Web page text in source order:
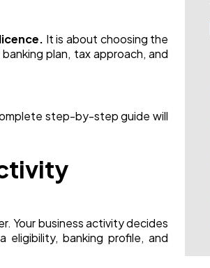
It is about choosing the
plan, tax approach, and
step-by-step guide will
Your business activity decides
eligibility, banking profile, and